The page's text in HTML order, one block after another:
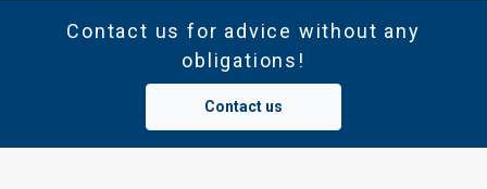
Contact us for advice without any
obligations!
Contact us